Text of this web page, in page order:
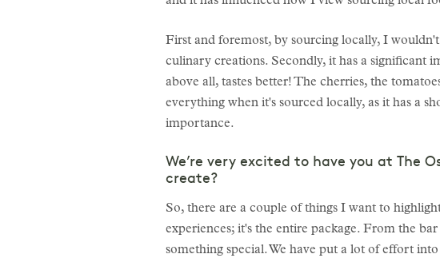
First and foremost, by sourcing locally, I
culinary creations. Secondly, it has a significant
above all, tastes better! The cherries, the
everything when it's sourced locally, as it has a
importance.
We’re very excited to have you at The
create?
So, there are a couple of things I want to
experiences; it's the entire package. From the
something special. We have put a lot of effort